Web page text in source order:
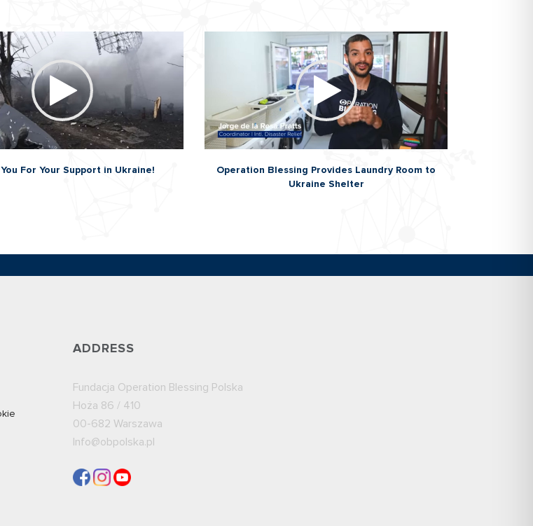
For Your Support in Ukraine!
Operation Blessing Provides Laundry Room to
Ukraine Shelter
ADDRESS
Fundacja Operation Blessing Polska
Hoża 86 / 410
00-682 Warszawa
Info@obpolska.pl